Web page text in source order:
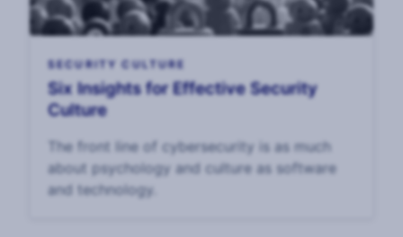
SECURITY CULTURE
Six Insights for Effective Security
Culture
The front line of cybersecurity is as much
about psychology and culture as software
and technology.